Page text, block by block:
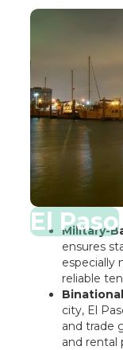
El Paso
Military-
ensures
especially
reliable
city, El
and trade
and rental